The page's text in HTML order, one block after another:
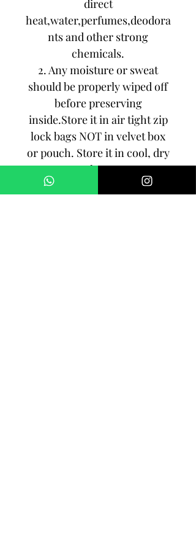
direct
heat,water,perfumes,deodora
nts and other strong
chemicals.
2. Any moisture or sweat
should be properly wiped off
before preserving
inside.Store it in air tight zip
lock bags NOT in velvet box
or pouch. Store it in cool, dry
place.
3. Your jewelry should be the